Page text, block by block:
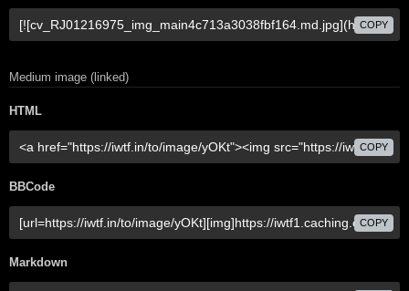
COPY
Medium image (linked)
HTML
COPY
BBCode
COPY
Markdown